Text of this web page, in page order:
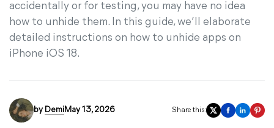
accidentally or for testing, you may have no idea
how to unhide them. In this guide, we’ll elaborate
detailed instructions on how to unhide apps on
iPhone iOS 18.
by DemiMay 13, 2026 Share this: